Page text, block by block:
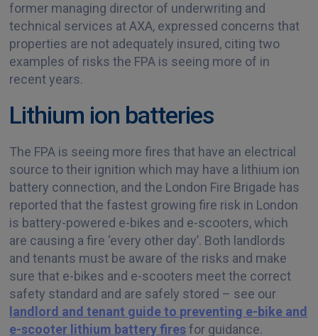
former managing director of underwriting and
technical services at AXA, expressed concerns that
properties are not adequately insured, citing two
examples of risks the FPA is seeing more of in
recent years.
Lithium ion batteries
The FPA is seeing more fires that have an electrical
source to their ignition which may have a lithium ion
battery connection, and the London Fire Brigade has
reported that the fastest growing fire risk in London
is battery-powered e-bikes and e-scooters, which
are causing a fire ‘every other day’. Both landlords
and tenants must be aware of the risks and make
sure that e-bikes and e-scooters meet the correct
safety standard and are safely stored – see our
landlord and tenant guide to preventing e-bike and
e-scooter lithium battery firesfor guidance.